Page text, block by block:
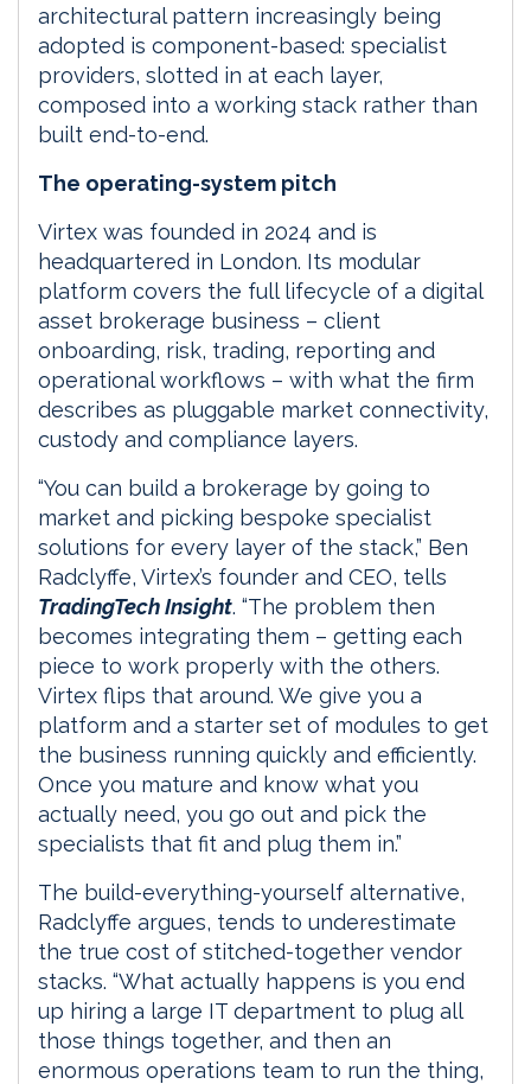
architectural pattern increasingly being
adopted is component-based: specialist
providers, slotted in at each layer,
composed into a working stack rather than
built end-to-end.
The operating-system pitch
Virtex was founded in 2024 and is
headquartered in London. Its modular
platform covers the full lifecycle of a digital
asset brokerage business – client
onboarding, risk, trading, reporting and
operational workflows – with what the firm
describes as pluggable market connectivity,
custody and compliance layers.
“You can build a brokerage by going to
market and picking bespoke specialist
solutions for every layer of the stack,” Ben
Radclyffe, Virtex’s founder and CEO, tells
TradingTech Insight. “The problem then
becomes integrating them – getting each
piece to work properly with the others.
Virtex flips that around. We give you a
platform and a starter set of modules to get
the business running quickly and efficiently.
Once you mature and know what you
actually need, you go out and pick the
specialists that fit and plug them in.”
The build-everything-yourself alternative,
Radclyffe argues, tends to underestimate
the true cost of stitched-together vendor
stacks. “What actually happens is you end
up hiring a large IT department to plug all
those things together, and then an
enormous operations team to run the thing,